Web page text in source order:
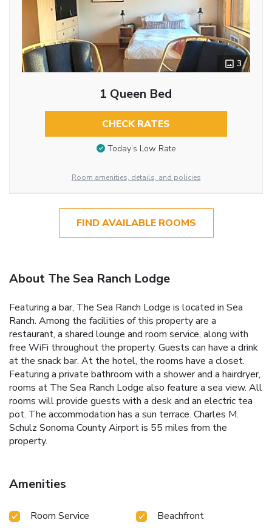
3
1 Queen Bed
CHECK RATES
Today’s Low Rate
Room amenities, details, and policies
FIND AVAILABLE ROOMS
About The Sea Ranch Lodge
Featuring a bar, The Sea Ranch Lodge is located in Sea
Ranch. Among the facilities of this property are a
restaurant, a shared lounge and room service, along with
free WiFi throughout the property. Guests can have a drink
at the snack bar. At the hotel, the rooms have a closet.
Featuring a private bathroom with a shower and a hairdryer,
rooms at The Sea Ranch Lodge also feature a sea view. All
rooms will provide guests with a desk and an electric tea
pot. The accommodation has a sun terrace. Charles M.
Schulz Sonoma County Airport is 55 miles from the
property.
Amenities
Room Service
Beachfront